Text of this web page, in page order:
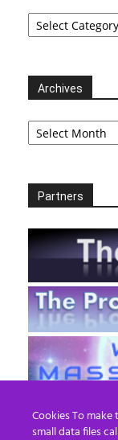
Categories
Archives
Archives
Partners
Cookies To
small data files